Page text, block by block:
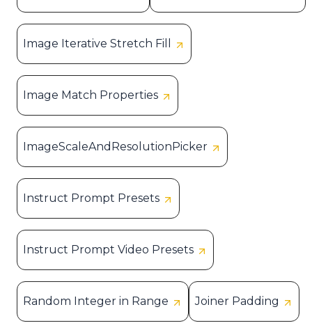
Image Iterative Stretch Fill
Image Match Properties
ImageScaleAndResolutionPicker
Instruct Prompt Presets
Instruct Prompt Video Presets
Random Integer in Range Joiner Padding